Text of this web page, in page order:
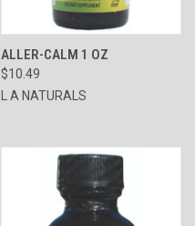
ALLER-CALM 1 OZ
$10.49
L A NATURALS